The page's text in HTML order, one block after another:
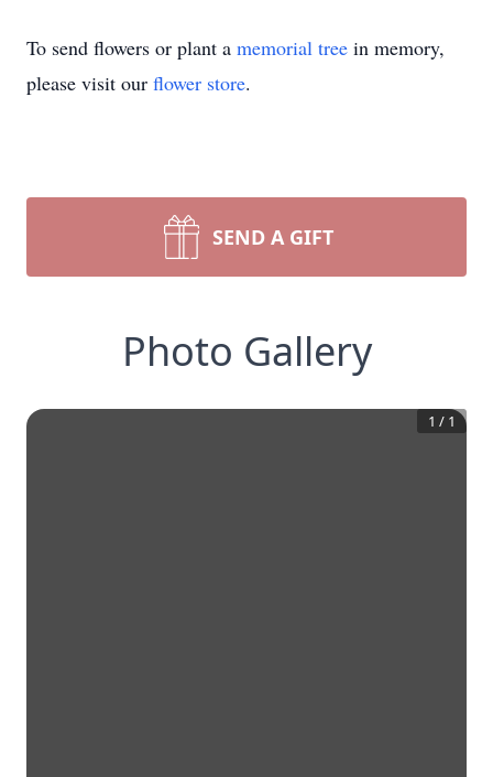
To send flowers or plant a memorial tree in memory,
please visit our flower store.
SEND A GIFT
Photo Gallery
1 / 1